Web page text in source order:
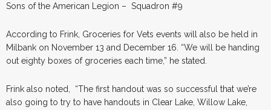
Sons of the American Legion – Squadron #9
According to Frink, Groceries for Vets events will also be held in
Milbank on November 13 and December 16. “We will be handing
out eighty boxes of groceries each time,” he stated.
Frink also noted, “The first handout was so successful that we’re
also going to try to have handouts in Clear Lake, Willow Lake,